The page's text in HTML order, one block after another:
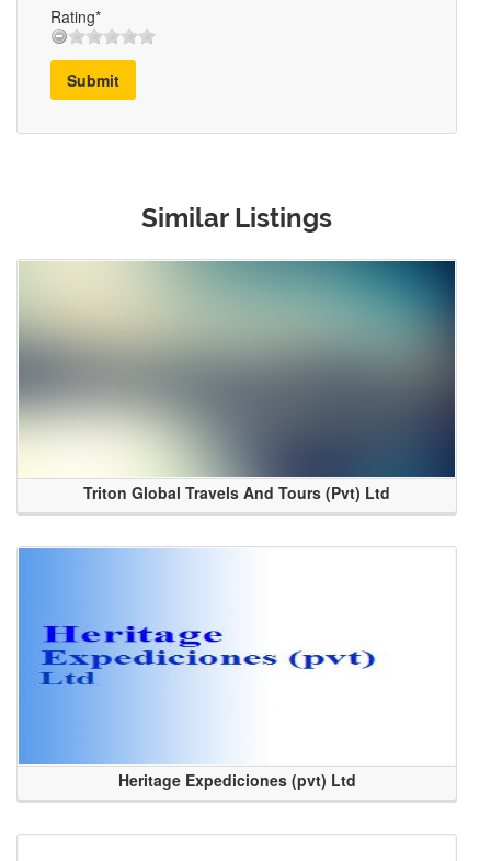
Rating*
Submit
Similar Listings
Triton Global Travels And Tours (Pvt) Ltd
Heritage Expediciones (pvt) Ltd